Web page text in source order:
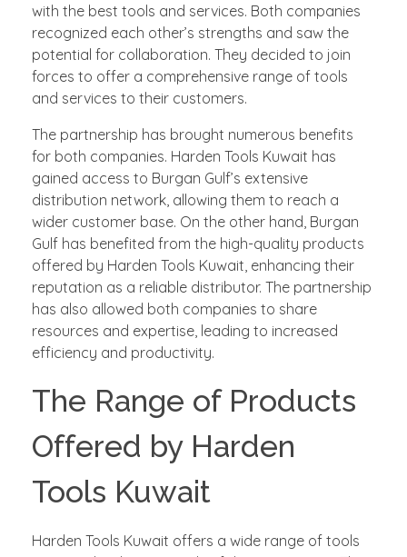
with the best tools and services. Both companies
recognized each other’s strengths and saw the
potential for collaboration. They decided to join
forces to offer a comprehensive range of tools
and services to their customers.
The partnership has brought numerous benefits
for both companies. Harden Tools Kuwait has
gained access to Burgan Gulf’s extensive
distribution network, allowing them to reach a
wider customer base. On the other hand, Burgan
Gulf has benefited from the high-quality products
offered by Harden Tools Kuwait, enhancing their
reputation as a reliable distributor. The partnership
has also allowed both companies to share
resources and expertise, leading to increased
efficiency and productivity.
The Range of Products
Offered by Harden
Tools Kuwait
Harden Tools Kuwait offers a wide range of tools